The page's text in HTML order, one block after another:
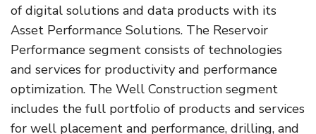
of digital solutions and data products with its
Asset Performance Solutions. The Reservoir
Performance segment consists of technologies
and services for productivity and performance
optimization. The Well Construction segment
includes the full portfolio of products and services
for well placement and performance, drilling, and